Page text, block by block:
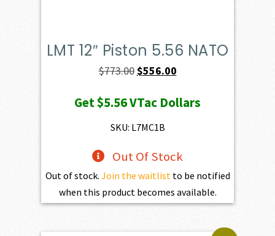
LMT 12″ Piston 5.56 NATO
$773.00Original
was:
$773.00.
$556.00Current
is:
Get$5.56VTac Dollars
SKU: L7MC1B
Out Of Stock
Out of stock. Join the waitlistto be notified
when this product becomes available.